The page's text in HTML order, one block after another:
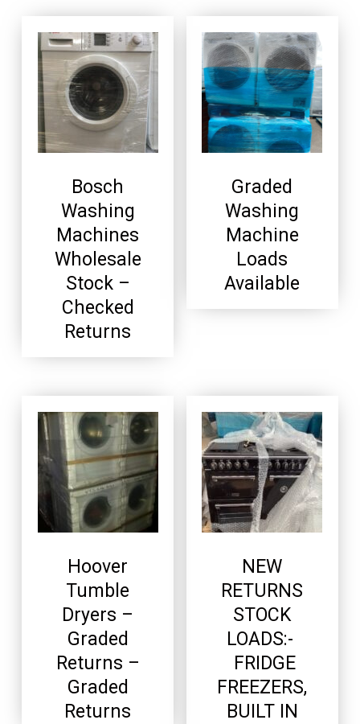
Bosch
Washing
Machines
Wholesale
Stock –
Checked
Returns
Graded
Washing
Machine
Loads
Available
Hoover
Tumble
Dryers –
Graded
Returns –
Graded
Returns
NEW
RETURNS
STOCK
LOADS:-
FRIDGE
FREEZERS,
BUILT IN